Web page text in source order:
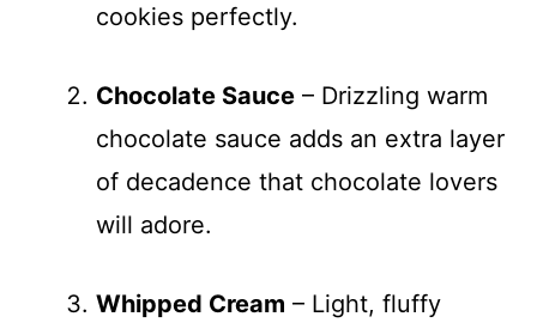
cookies perfectly.
Chocolate Sauce – Drizzling warm
chocolate sauce adds an extra layer
of decadence that chocolate lovers
will adore.
Whipped Cream – Light, fluffy